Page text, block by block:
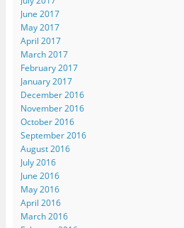
June 2017
May 2017
April 2017
March 2017
February 2017
January 2017
December 2016
November 2016
October 2016
September 2016
August 2016
July 2016
June 2016
May 2016
April 2016
March 2016